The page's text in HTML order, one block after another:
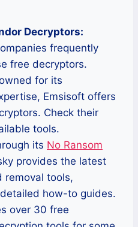
Decryptors:
frequently
free decryptors.
for its
Emsisoft offers
Check their
tools.
its No Ransom
provides the latest
removal tools,
how-to guides.
over 30 free